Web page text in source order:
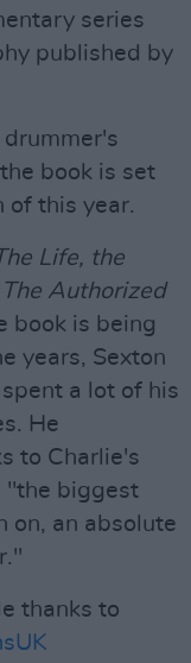
series
published by
book is set
of this year.
Life, the
Authorized
book is being
years, Sexton
a lot of his
He
to Charlie's
"the biggest
on, an absolute
thanks to